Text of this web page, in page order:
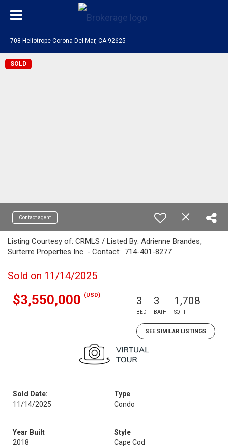
708 Heliotrope Corona Del Mar, CA 92625
SOLD
Contact agent
Listing Courtesy of: CRMLS / Listed By: Adrienne Brandes,
Surterre Properties Inc. - Contact: 714-401-8277
Sold on 11/14/2025
$3,550,000 (USD) 3
BED
3
BATH
1,708
SQFT
SEE SIMILAR LISTINGS
Sold Date:
11/14/2025
Type
Condo
Year Built
2018
Style
Cape Cod